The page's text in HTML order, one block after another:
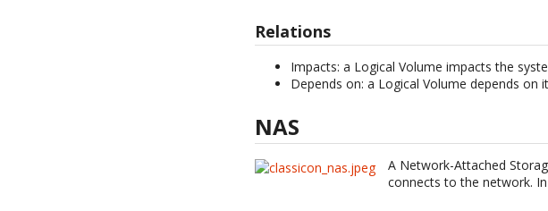
Relations
Impacts: a Logical Volume impacts the
Depends on: a Logical Volume depends on
NAS
A Network-Attached
connects to the network.